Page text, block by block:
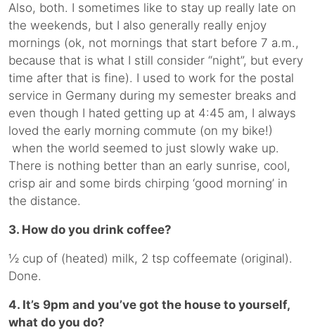
Also, both. I sometimes like to stay up really late on
the weekends, but I also generally really enjoy
mornings (ok, not mornings that start before 7 a.m.,
because that is what I still consider “night”, but every
time after that is fine). I used to work for the postal
service in Germany during my semester breaks and
even though I hated getting up at 4:45 am, I always
loved the early morning commute (on my bike!)
when the world seemed to just slowly wake up.
There is nothing better than an early sunrise, cool,
crisp air and some birds chirping ‘good morning’ in
the distance.
3. How do you drink coffee?
½ cup of (heated) milk, 2 tsp coffeemate (original).
Done.
4. It’s 9pm and you’ve got the house to yourself,
what do you do?